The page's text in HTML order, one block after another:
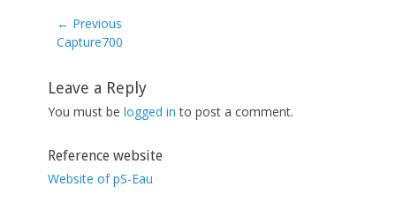
← Previous
Previous
Capture700
Leave a Reply
You must be logged in to post a comment.
Reference website
Website of pS-Eau